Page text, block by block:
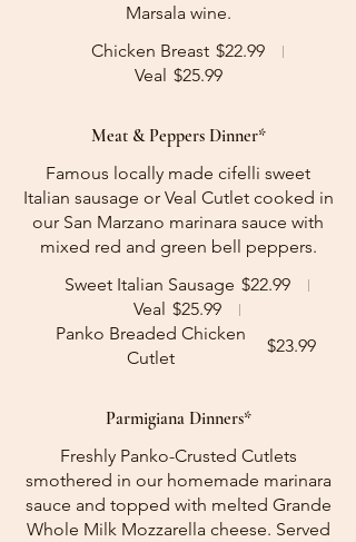
Marsala wine.
Chicken Breast $22.99
Veal $25.99
Meat & Peppers Dinner*
Famous locally made cifelli sweet
Italian sausage or Veal Cutlet cooked in
our San Marzano marinara sauce with
mixed red and green bell peppers.
Sweet Italian Sausage $22.99
Veal $25.99
Panko Breaded Chicken
Cutlet
$23.99
Parmigiana Dinners*
Freshly Panko-Crusted Cutlets
smothered in our homemade marinara
sauce and topped with melted Grande
Whole Milk Mozzarella cheese. Served